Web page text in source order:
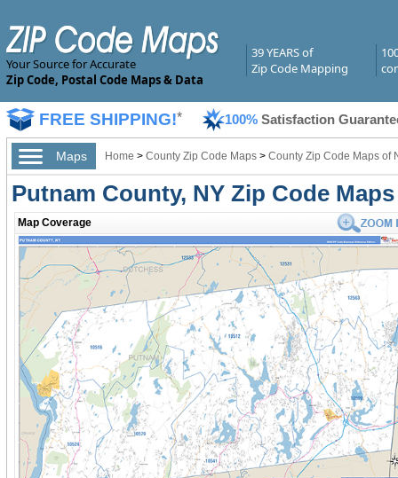
Your Source for Accurate
Zip Code, Postal Code Maps & Data
39 YEARS of
Zip Code Mapping
FREE SHIPPING!* 100% Satisfaction
Maps Home > County Zip Code Maps > County Zip Code Maps of
Putnam County, NY Zip Code Maps
Map Coverage